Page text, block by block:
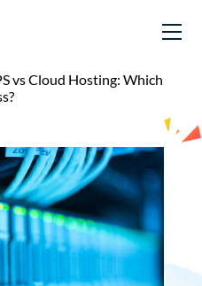
vs Cloud Hosting: Which